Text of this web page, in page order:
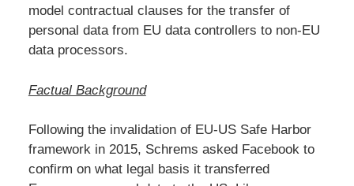
model contractual clauses for the transfer of
personal data from EU data controllers to non-EU
data processors.
Factual Background
Following the invalidation of EU-US Safe Harbor
framework in 2015, Schrems asked Facebook to
confirm on what legal basis it transferred